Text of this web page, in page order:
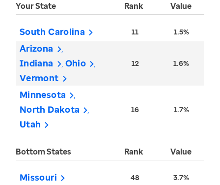
Your State Rank Value
South Carolina 11 1.5%
Arizona
Indiana
Ohio
Vermont
12 1.6%
Minnesota
North Dakota
Utah
16 1.7%
Bottom States Rank Value
Missouri 48 3.7%